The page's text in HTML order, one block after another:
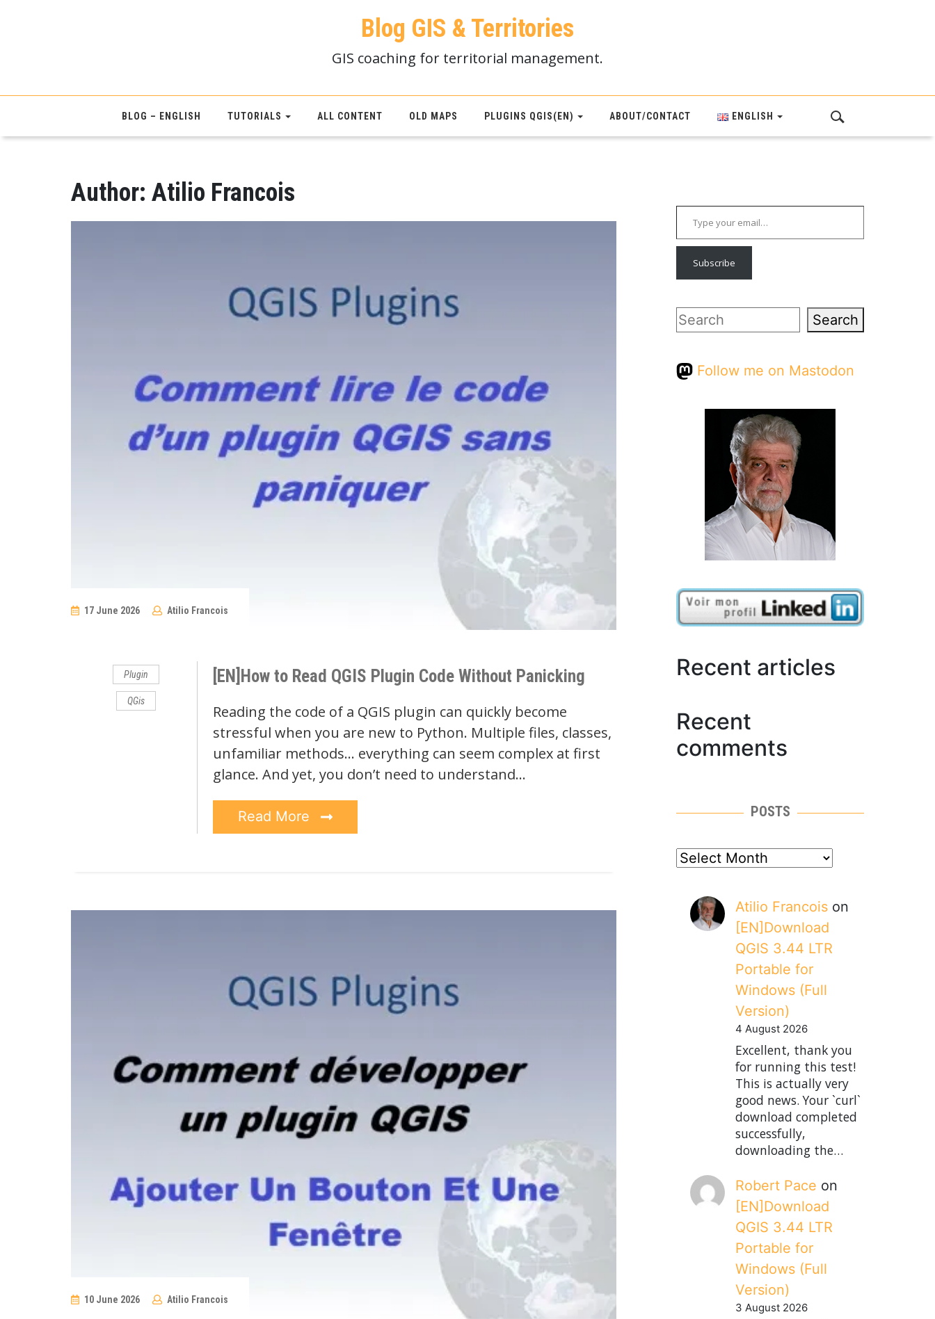
Blog GIS & Territories
GIS coaching for territorial management.
BLOG – ENGLISH TUTORIALS ALL CONTENT OLD MAPS PLUGINS QGIS(EN) ABOUT/CONTACT ENGLISH
Author: Atilio Francois
17 June 2026 Atilio Francois
Plugin
QGis
[EN]How to Read QGIS Plugin Code Without Panicking
Reading the code of a QGIS plugin can quickly become
stressful when you are new to Python. Multiple files, classes,
unfamiliar methods… everything can seem complex at first
glance. And yet, you don’t need to understand…
Read More
10 June 2026 Atilio Francois
Type your email…
Subscribe
Search Search
Follow me on Mastodon
Recent articles
Recent
comments
POSTS
posts
Atilio Francois on
[EN]Download
QGIS 3.44 LTR
Portable for
Windows (Full
Version)
4 August 2026
Excellent, thank you
for running this test!
This is actually very
good news. Your `curl`
download completed
successfully,
downloading the…
Robert Pace on
[EN]Download
QGIS 3.44 LTR
Portable for
Windows (Full
Version)
3 August 2026